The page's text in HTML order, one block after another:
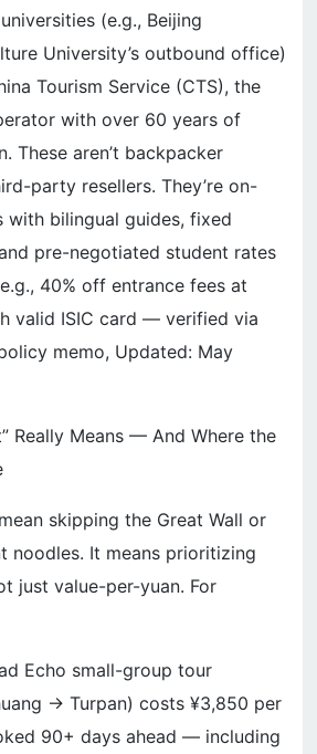
(e.g., Beijing
University’s outbound office)
Tourism Service (CTS), the
with over 60 years of
These aren’t backpacker
party resellers. They’re on-
with bilingual guides, fixed
pre-negotiated student rates
40% off entrance fees at
valid ISIC card — verified via
memo, Updated: May
Really Means — And Where the
skipping the Great Wall or
noodles. It means prioritizing
just value-per-yuan. For
Echo small-group tour
→ Turpan) costs ¥3,850 per
90+ days ahead — including